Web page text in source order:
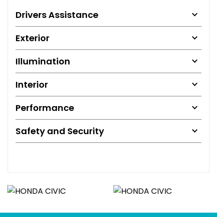
Drivers Assistance
Exterior
Illumination
Interior
Performance
Safety and Security